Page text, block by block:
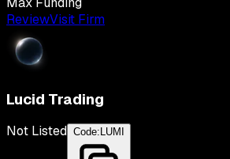
ReviewVisit Firm
Lucid Trading
Not Listed Code: LUMI